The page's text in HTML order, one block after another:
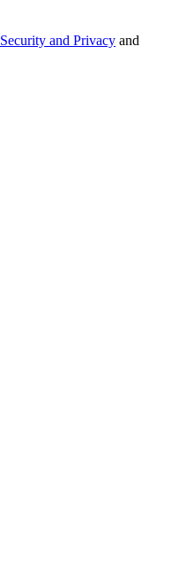
Security and Privacy and